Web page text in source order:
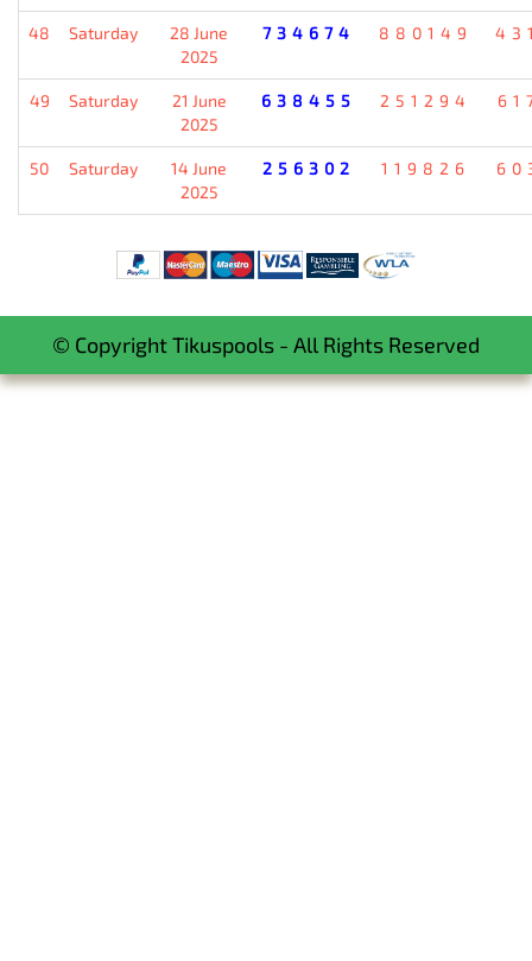
48 Saturday
28 June
2025
734674 880149
49 Saturday
21 June
2025
638455 251294
50 Saturday
14 June
2025
256302 119826
© Copyright Tikuspools - All Rights Reserved